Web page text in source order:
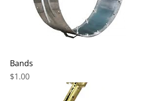
Bands
Price
$1.00